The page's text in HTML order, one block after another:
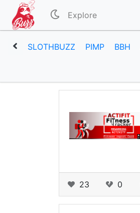
Explore
SLOTHBUZZ PIMP BBH
23 0